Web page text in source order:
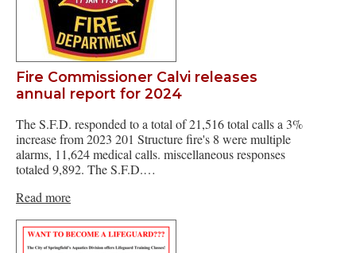
Fire Commissioner Calvi releases
annual report for 2024
The S.F.D. responded to a total of 21,516 total calls a 3%
increase from 2023 201 Structure fire's 8 were multiple
alarms, 11,624 medical calls. miscellaneous responses
totaled 9,892. The S.F.D.…
Read more